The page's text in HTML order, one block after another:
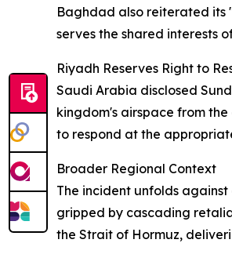
Baghdad also reiterated its
serves the shared interests
Riyadh Reserves Right to
Saudi Arabia disclosed
kingdom's airspace from
to respond at the
Broader Regional Context
The incident unfolds
gripped by cascading
the Strait of Hormuz,